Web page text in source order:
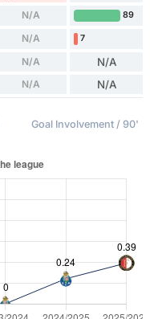
N/A 89
N/A 7
N/A N/A
N/A N/A
Goal Involvement / 90'